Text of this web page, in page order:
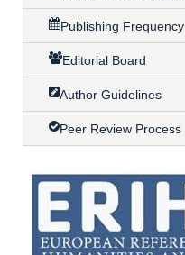
Publishing Frequency
Editorial Board
Author Guidelines
Peer Review Process